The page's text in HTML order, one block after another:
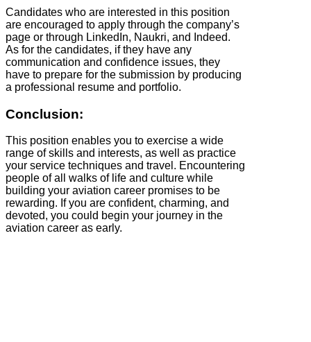
Candidates who are interested in this position
are encouraged to apply through the company’s
page or through LinkedIn, Naukri, and Indeed.
As for the candidates, if they have any
communication and confidence issues, they
have to prepare for the submission by producing
a professional resume and portfolio.
Conclusion:
This position enables you to exercise a wide
range of skills and interests, as well as practice
your service techniques and travel. Encountering
people of all walks of life and culture while
building your aviation career promises to be
rewarding. If you are confident, charming, and
devoted, you could begin your journey in the
aviation career as early.